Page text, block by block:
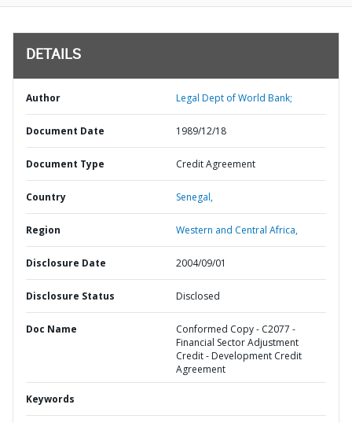
DETAILS
Author Legal Dept of World Bank;
Document Date 1989/12/18
Document Type Credit Agreement
Country Senegal,
Region Western and Central Africa,
Disclosure Date 2004/09/01
Disclosure Status Disclosed
Doc Name
Conformed Copy - C2077 -
Financial Sector Adjustment
Credit - Development Credit
Agreement
Keywords